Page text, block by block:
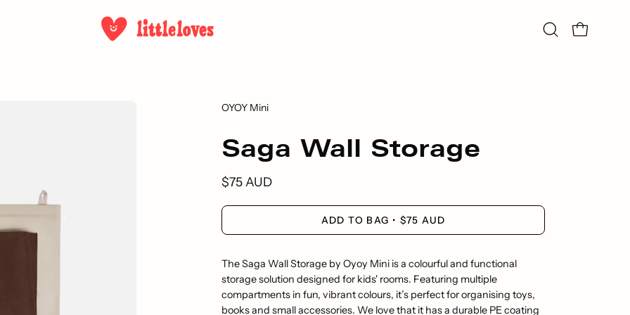
OpenOpen bag
OYOY Mini
Saga Wall Storage
$75 AUD
ADD TO BAG $75 AUD
The Saga Wall Storage by Oyoy Mini is a colourful and functional
storage solution designed for kids' rooms. Featuring multiple
compartments in fun, vibrant colours, it’s perfect for organising toys,
books and small accessories. We love that it has a durable PE coating